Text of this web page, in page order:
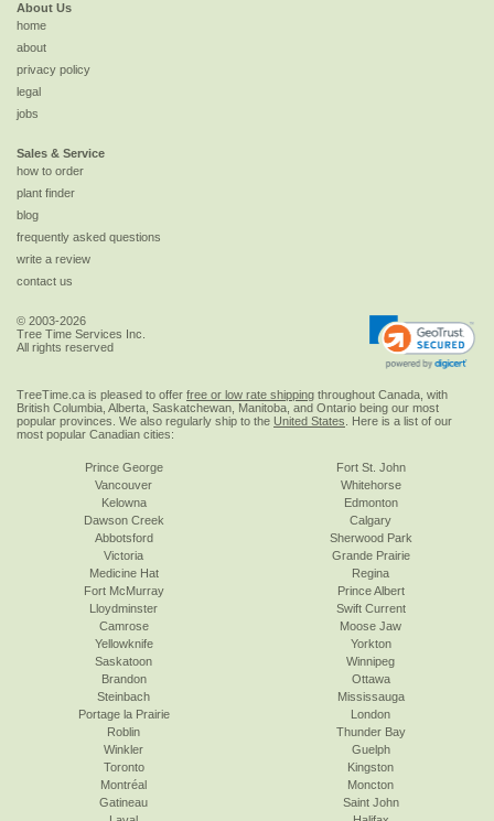
About Us
home
about
privacy policy
legal
jobs
Sales & Service
how to order
plant finder
blog
frequently asked questions
write a review
contact us
© 2003-2026
Tree Time Services Inc.
All rights reserved
TreeTime.ca is pleased to offer free or low rate shipping throughout Canada, with
British Columbia, Alberta, Saskatchewan, Manitoba, and Ontario being our most
popular provinces. We also regularly ship to the United States . Here is a list of our
most popular Canadian cities:
Prince George
Vancouver
Kelowna
Dawson Creek
Abbotsford
Victoria
Fort St. John
Whitehorse
Edmonton
Calgary
Sherwood Park
Grande Prairie
Medicine Hat
Fort McMurray
Lloydminster
Camrose
Yellowknife
Saskatoon
Regina
Prince Albert
Swift Current
Moose Jaw
Yorkton
Winnipeg
Brandon
Steinbach
Portage la Prairie
Roblin
Winkler
Toronto
Ottawa
Mississauga
London
Thunder Bay
Guelph
Kingston
Montréal
Gatineau
Moncton
Saint John